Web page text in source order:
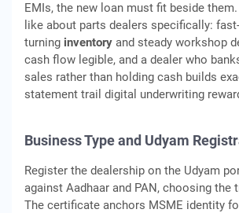
EMIs, the new loan must fit beside
like about parts dealers specifically: fast-
turning inventory and steady workshop
cash flow legible, and a dealer who
sales rather than holding cash builds
statement trail digital underwriting
Business Type and Udyam
Register the dealership on the Udyam
against Aadhaar and PAN, choosing the
The certificate anchors MSME identity